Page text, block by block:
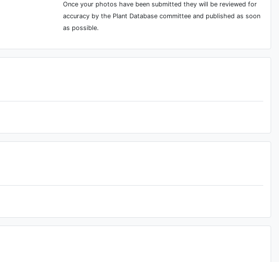
Once your photos have been submitted they will be reviewed for
accuracy by the Plant Database committee and published as soon
as possible.